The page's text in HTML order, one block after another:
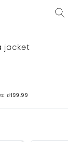
jacket
zł199.99